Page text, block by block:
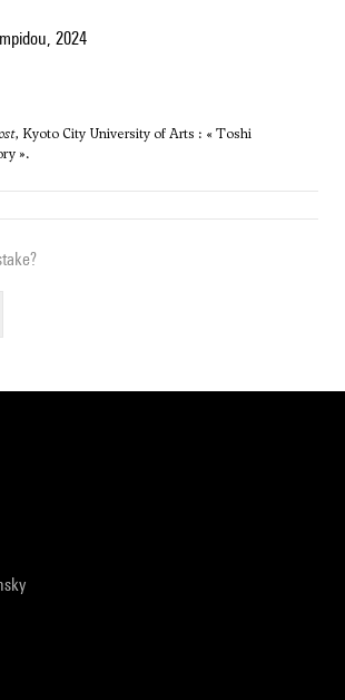
2024
, Kyoto City University of Arts : « Toshi
».